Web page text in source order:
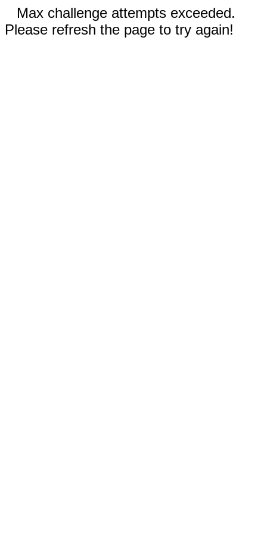
Max challenge attempts exceeded.
Please refresh the page to try again!